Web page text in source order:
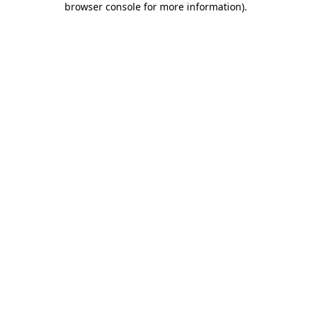
browser console for more information).